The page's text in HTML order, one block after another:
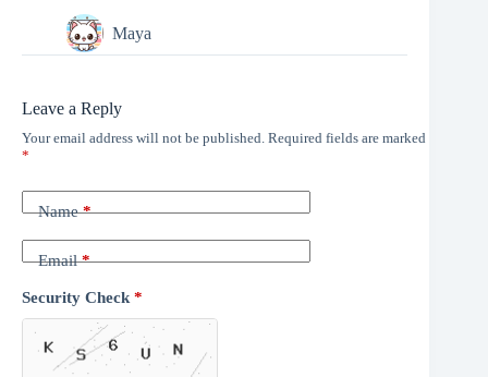
Maya
Leave a Reply
Your email address will not be published. Required fields are marked
*
Name*
Email*
Security Check *